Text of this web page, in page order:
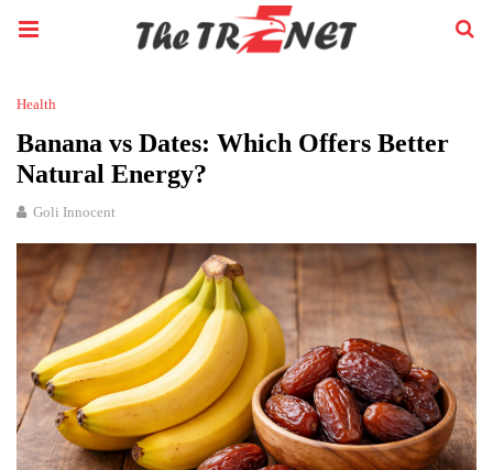
Health
Banana vs Dates: Which Offers Better
Natural Energy?
Goli Innocent